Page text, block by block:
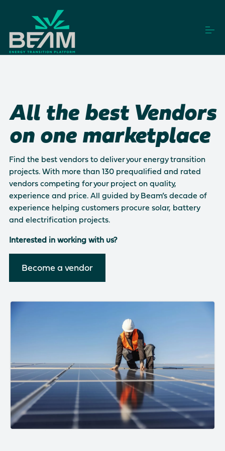
o
Vendors
Projects
Login Get Started
This is a search field with an auto-suggest feature
All the best Vendors
on one marketplace
Find the best vendors to deliver your energy transition
projects. With more than 130 prequalified and rated
vendors competing for your project on quality,
experience and price. All guided by Beam’s decade of
experience helping customers procure solar, battery
and electrification projects.
Interested in working with us?
Become a vendor